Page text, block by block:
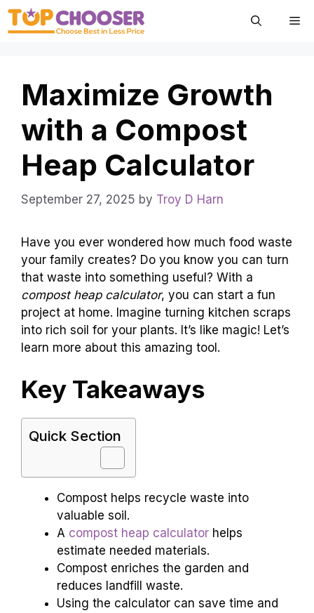
Skip
Maximize Growth
with a Compost
Heap Calculator
September 27, 2025 by Troy D Harn
Have you ever wondered how much food waste
your family creates? Do you know you can turn
that waste into something useful? With a
compost heap calculator, you can start a fun
project at home. Imagine turning kitchen scraps
into rich soil for your plants. It’s like magic! Let’s
learn more about this amazing tool.
Key Takeaways
Quick Section
Compost helps recycle waste into
valuable soil.
A compost heap calculator helps
estimate needed materials.
Compost enriches the garden and
reduces landfill waste.
Using the calculator can save time and